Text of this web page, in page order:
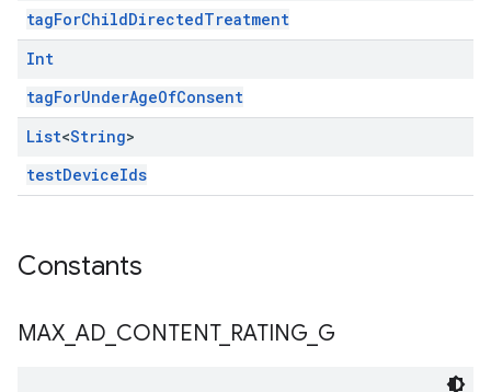
tagForChildDirectedTreatment
Int
tagForUnderAgeOfConsent
List<String>
testDeviceIds
Constants
MAX AD CONTENT_ RATING G